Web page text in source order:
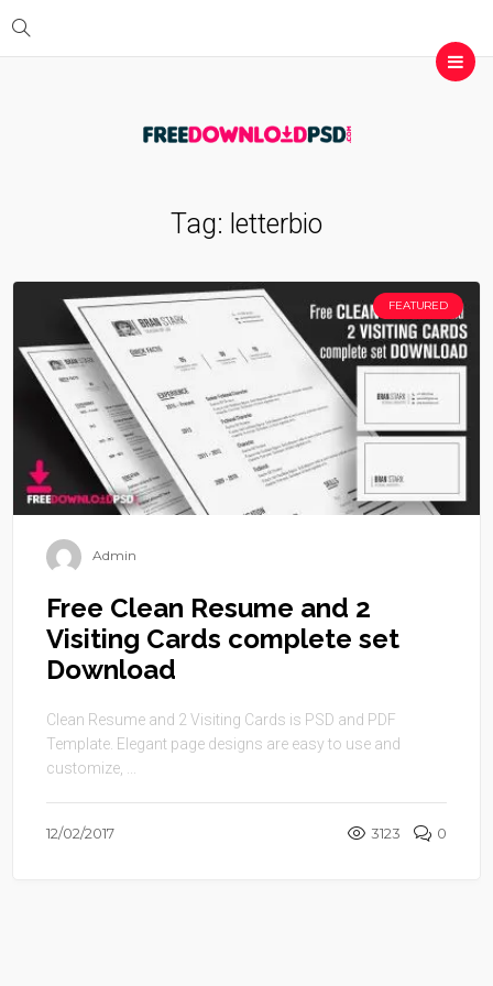
Tag: letterbio
FEATURED
Admin
Free Clean Resume and 2
Visiting Cards complete set
Download
Clean Resume and 2 Visiting Cards is PSD and PDF
Template. Elegant page designs are easy to use and
customize, ...
12/02/2017 3123 0